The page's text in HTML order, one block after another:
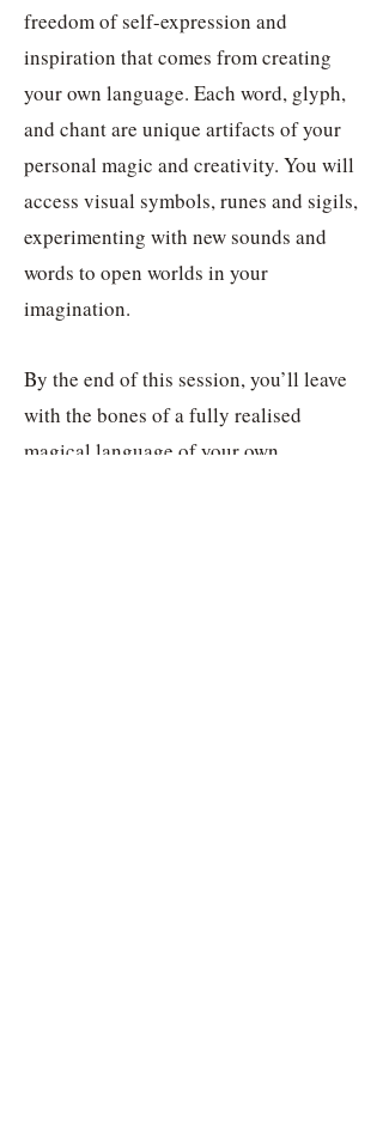
freedom of self-expression and
inspiration that comes from creating
your own language. Each word, glyph,
and chant are unique artifacts of your
personal magic and creativity. You will
access visual symbols, runes and sigils,
experimenting with new sounds and
words to open worlds in your
imagination.
By the end of this session, you’ll leave
with the bones of a fully realised
magical language of your own,